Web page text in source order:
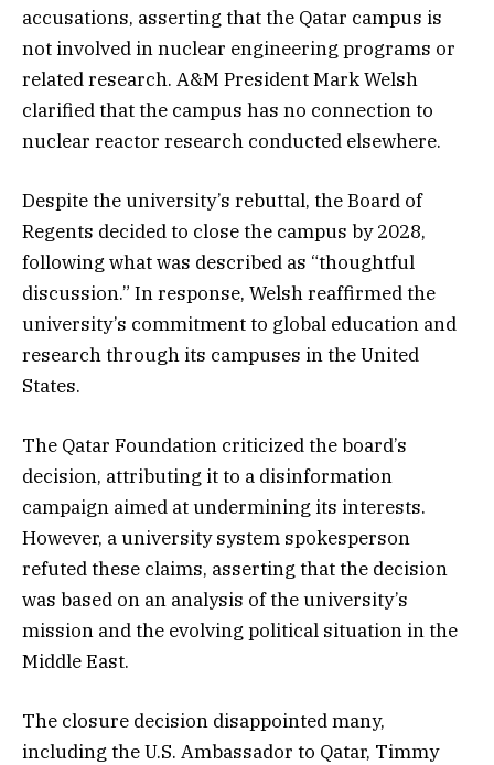
accusations, asserting that the Qatar campus is
not involved in nuclear engineering programs or
related research. A&M President Mark Welsh
clarified that the campus has no connection to
nuclear reactor research conducted elsewhere.
Despite the university’s rebuttal, the Board of
Regents decided to close the campus by 2028,
following what was described as “thoughtful
discussion.” In response, Welsh reaffirmed the
university’s commitment to global education and
research through its campuses in the United
States.
The Qatar Foundation criticized the board’s
decision, attributing it to a disinformation
campaign aimed at undermining its interests.
However, a university system spokesperson
refuted these claims, asserting that the decision
was based on an analysis of the university’s
mission and the evolving political situation in the
Middle East.
The closure decision disappointed many,
including the U.S. Ambassador to Qatar, Timmy